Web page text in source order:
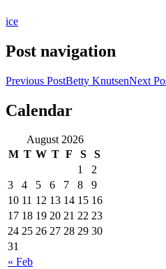
ice
Post navigation
Previous PostBetty KnutsenNext
Calendar
August 2026
M T W T F S S
« Feb
1
2
3
4 5 6 7 8
9
10 11 12 13 14 15 16
17 18 19 20 21 22 23
24 25 26 27 28 29 30
31